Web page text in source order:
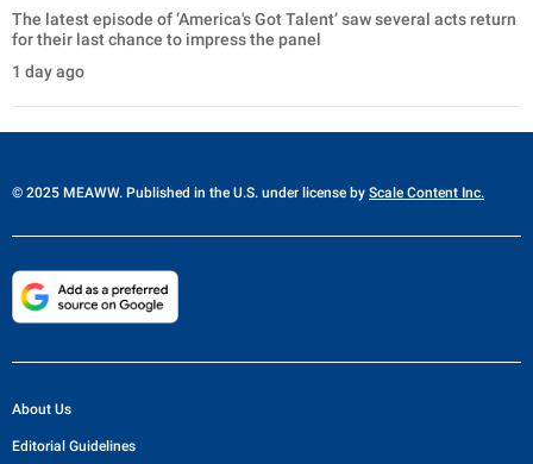
The latest episode of ‘America's Got Talent’ saw several acts return
for their last chance to impress the panel
1 day ago
© 2025 MEAWW. Published in the U.S. under license by Scale Content Inc.
About Us
Editorial Guidelines